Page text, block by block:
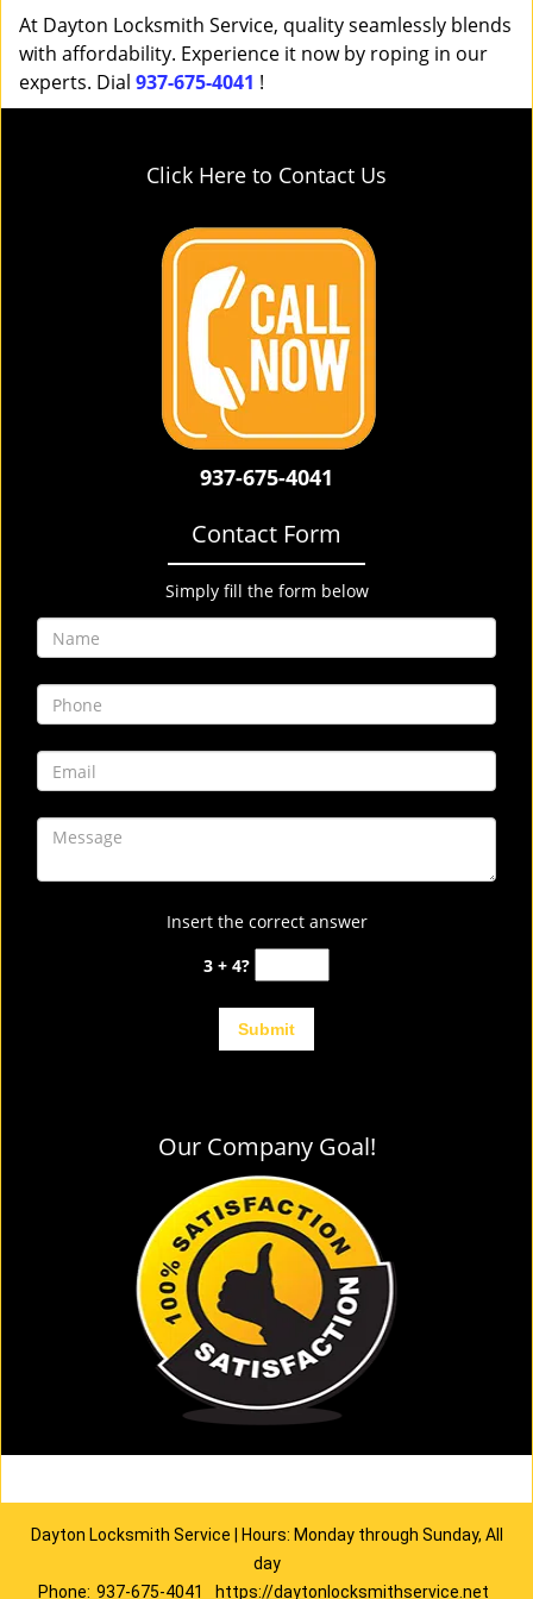
At Dayton Locksmith Service, quality seamlessly blends
with affordability. Experience it now by roping in our
experts. Dial 937-675-4041 !
Click Here to Contact Us
937-675-4041
Contact Form
Simply fill the form below
Insert the correct answer
3 + 4?
Our Company Goal!
Dayton Locksmith Service | Hours: Monday through Sunday, All
day
Phone: 937-675-4041 https://daytonlocksmithservice.net